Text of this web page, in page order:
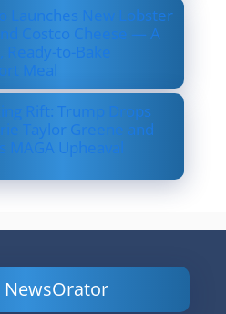
Launches New Lobster
Costco Cheese — A
Ready-to-Bake
Meal
Rift: Trump Drops
Taylor Greene and
MAGA Upheaval